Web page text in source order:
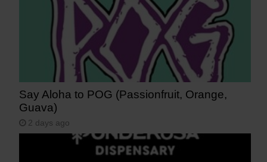
Say Aloha to POG (Passionfruit, Orange,
Guava)
2 days ago